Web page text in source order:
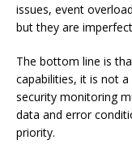
issues, event
but they are
The bottom line is
capabilities, it is not
security monitoring
data and error
priority.